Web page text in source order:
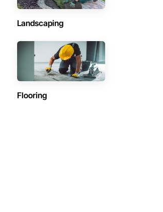
Landscaping
Flooring